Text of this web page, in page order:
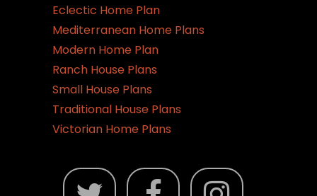
Eclectic Home Plan
Mediterranean Home Plans
Modern Home Plan
Ranch House Plans
Small House Plans
Traditional House Plans
Victorian Home Plans